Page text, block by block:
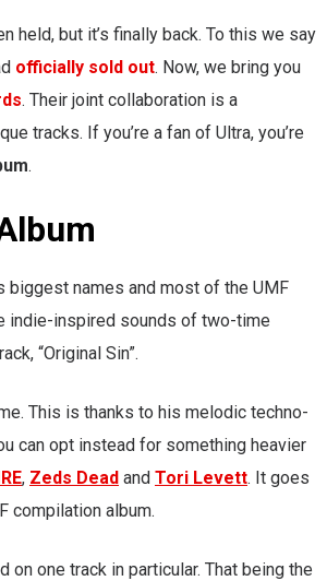
held, but it’s finally back. To this we say
officially sold out. Now, we bring you
. Their joint collaboration is a
tracks. If you’re a fan of Ultra, you’re
.
biggest names and most of the UMF
indie-inspired sounds of two-time
“Original Sin”.
This is thanks to his melodic techno-
can opt instead for something heavier
, Zeds Dead and Tori Levett. It goes
compilation album.
one track in particular. That being the